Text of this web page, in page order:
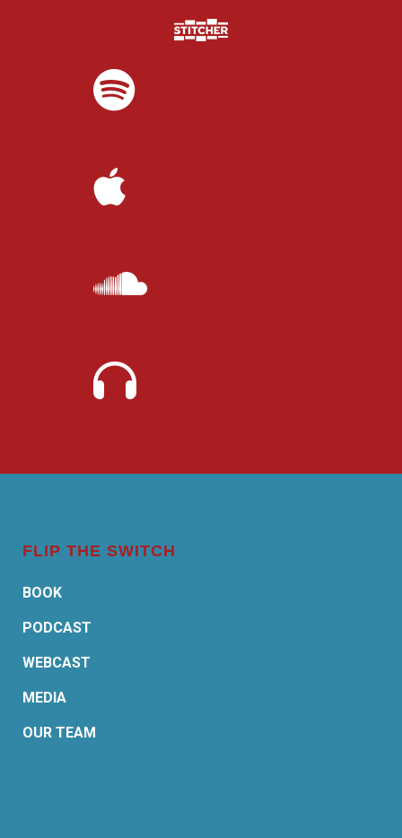
FLIP THE SWITCH
BOOK
PODCAST
WEBCAST
MEDIA
OUR TEAM